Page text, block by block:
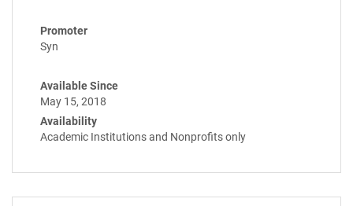
Promoter
Syn
Available Since
May 15, 2018
Availability
Academic Institutions and Nonprofits only